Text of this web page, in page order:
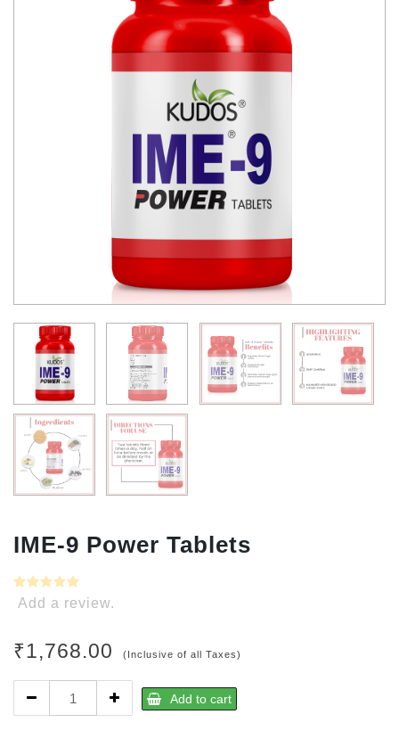
IME-9 Power Tablets
Add a review.
₹1,768.00 (Inclusive of all Taxes)
Add to cart